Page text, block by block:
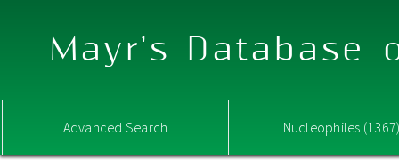
Mayr's Database
Advanced Search Nucleophiles